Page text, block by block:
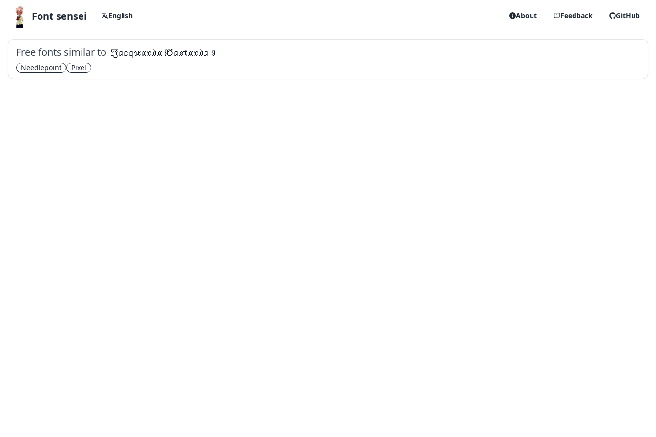
Font sensei English About Feedback GitHub
Free fonts similar to Jacquarda Bastarda 9
Needlepoint Pixel